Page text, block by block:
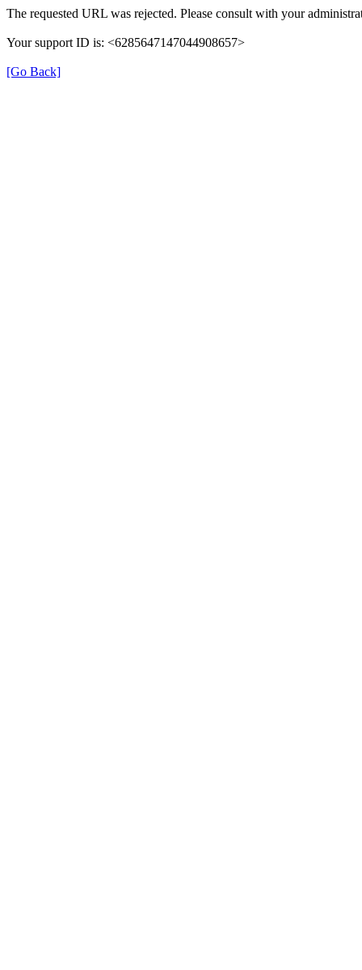
The requested URL was rejected. Please consult with your
Your support ID is: <6285647147044908657>
[Go Back]